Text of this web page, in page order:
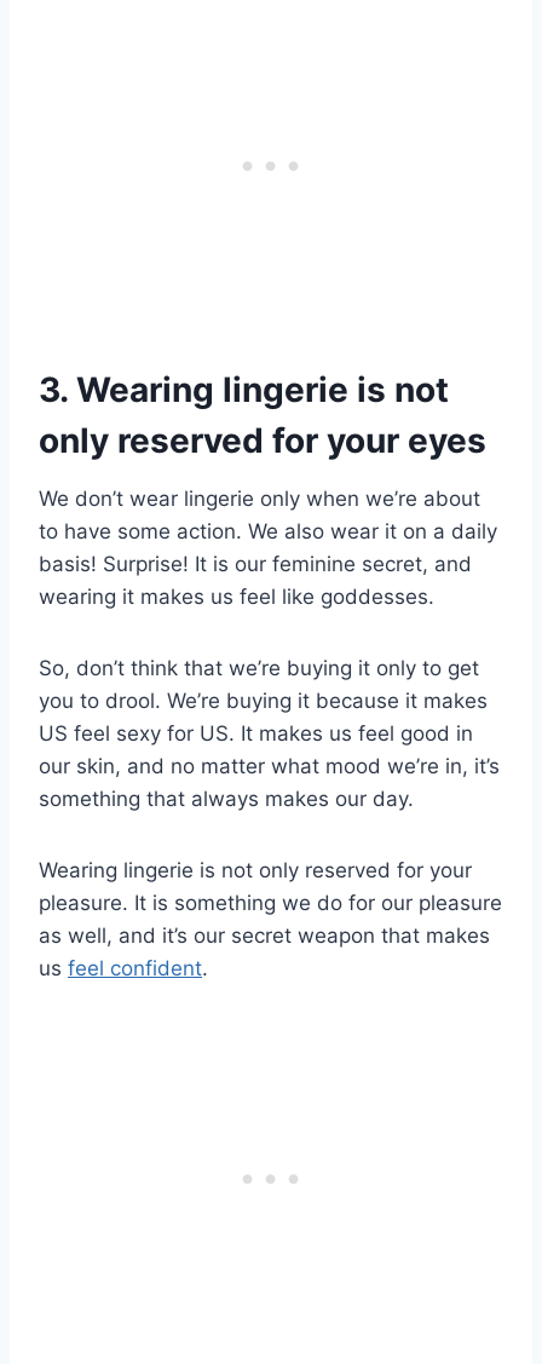
3. Wearing lingerie is not
only reserved for your eyes
We don’t wear lingerie only when we’re about
to have some action. We also wear it on a daily
basis! Surprise! It is our feminine secret, and
wearing it makes us feel like goddesses.
So, don’t think that we’re buying it only to get
you to drool. We’re buying it because it makes
US feel sexy for US. It makes us feel good in
our skin, and no matter what mood we’re in, it’s
something that always makes our day.
Wearing lingerie is not only reserved for your
pleasure. It is something we do for our pleasure
as well, and it’s our secret weapon that makes
us feel confident.